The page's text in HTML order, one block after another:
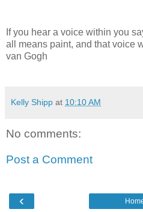
If you hear a voice within you
all means paint, and that voice
van Gogh
Kelly Shipp at 10:10 AM
No comments:
Post a Comment
‹